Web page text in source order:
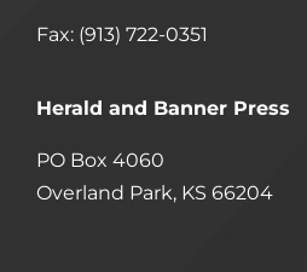
Fax: (913) 722-0351
Herald and Banner Press
PO Box 4060
Overland Park, KS 66204